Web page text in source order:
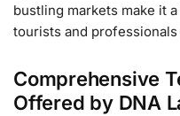
bustling markets make it
tourists and professionals
Comprehensive
Offered by DNA